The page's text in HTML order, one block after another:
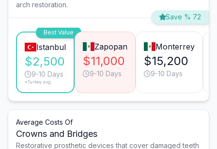
arch restoration.
Save % 72
Best Value
Istanbul
$2,500
9-10 Days
*Turkey avg.
Zapopan
$11,000
9-10 Days
Monterrey
$15,200
9-10 Days
Average Costs Of
Crowns and Bridges
Restorative prosthetic devices that cover damaged teeth